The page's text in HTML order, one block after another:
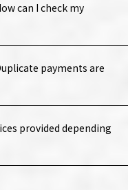
can I check my
payments are
provided depending